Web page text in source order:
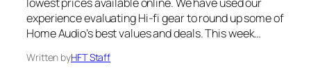
experience evaluating Hi-fi gear to round up some of
Home Audio’s best values and deals. This week…
Written byHFT Staff